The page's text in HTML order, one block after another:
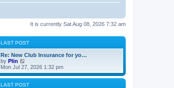
It is currently Sat Aug 08, 2026 7:32 am
LAST POST
Re: New Club Insurance for yo…
by Plin
i
e
w
t
Mon Jul 27, 2026 1:32 pm
LAST POST